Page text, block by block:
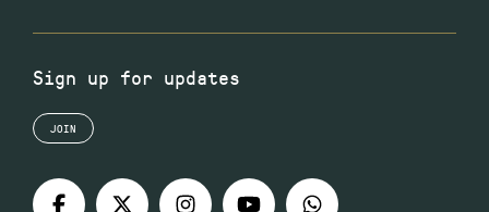
Sign up for updates
JOIN